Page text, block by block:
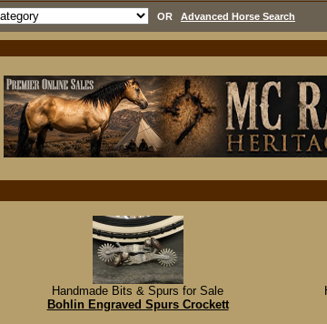
OR Advanced Horse Search
Handmade Bits & Spurs for Sale
Bohlin Engraved Spurs Crockett